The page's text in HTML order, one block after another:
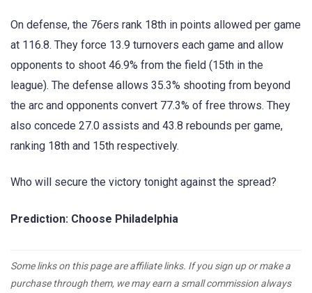
On defense, the 76ers rank 18th in points allowed per game
at 116.8. They force 13.9 turnovers each game and allow
opponents to shoot 46.9% from the field (15th in the
league). The defense allows 35.3% shooting from beyond
the arc and opponents convert 77.3% of free throws. They
also concede 27.0 assists and 43.8 rebounds per game,
ranking 18th and 15th respectively.
Who will secure the victory tonight against the spread?
Prediction: Choose Philadelphia
Some links on this page are affiliate links. If you sign up or make a
purchase through them, we may earn a small commission always